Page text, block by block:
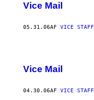
Vice Mail
05.31.06AF VICE STAFF
Vice Mail
04.30.06AF VICE STAFF